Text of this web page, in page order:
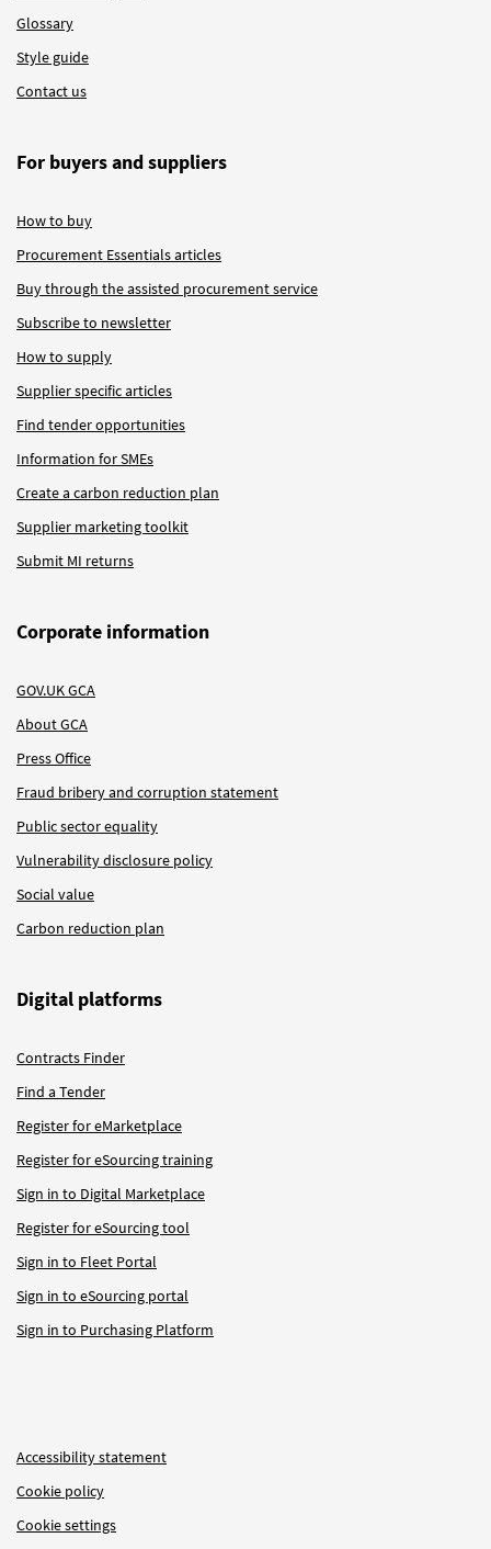
Glossary
Style guide
Contact us
For buyers and suppliers
How to buy
Procurement Essentials articles
Buy through the assisted procurement service
Subscribe to newsletter
How to supply
Supplier specific articles
Find tender opportunities
Information for SMEs
Create a carbon reduction plan
Supplier marketing toolkit
Submit MI returns
Corporate information
GOV.UK GCA
About GCA
Press Office
Fraud bribery and corruption statement
Public sector equality
Vulnerability disclosure policy
Social value
Carbon reduction plan
Digital platforms
Contracts Finder
Find a Tender
Register for eMarketplace
Register for eSourcing training
Sign in to Digital Marketplace
Register for eSourcing tool
Sign in to Fleet Portal
Sign in to eSourcing portal
Sign in to Purchasing Platform
Accessibility statement
Cookie policy
Cookie settings